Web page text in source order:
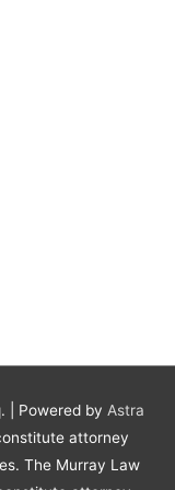
| Powered by Astra
attorney
The Murray Law